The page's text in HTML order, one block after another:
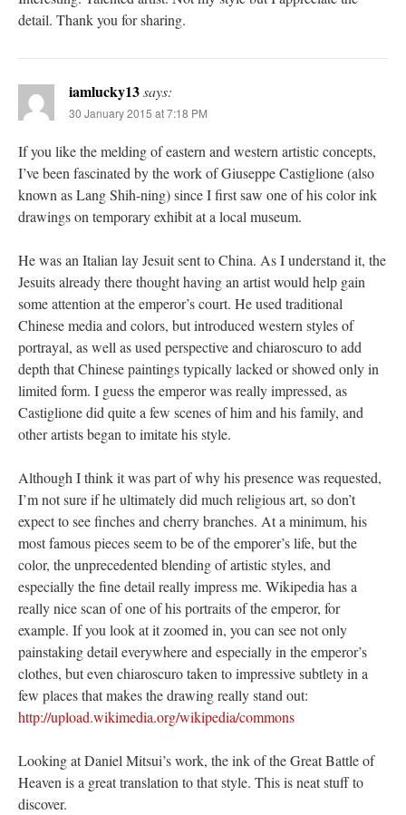
detail. Thank you for sharing.
iamlucky13says:
30 January 2015 at 7:18 PM
If you like the melding of eastern and western artistic concepts,
I’ve been fascinated by the work of Giuseppe Castiglione (also
known as Lang Shih-ning) since I first saw one of his color ink
drawings on temporary exhibit at a local museum.
He was an Italian lay Jesuit sent to China. As I understand it, the
Jesuits already there thought having an artist would help gain
some attention at the emperor’s court. He used traditional
Chinese media and colors, but introduced western styles of
portrayal, as well as used perspective and chiaroscuro to add
depth that Chinese paintings typically lacked or showed only in
limited form. I guess the emperor was really impressed, as
Castiglione did quite a few scenes of him and his family, and
other artists began to imitate his style.
Although I think it was part of why his presence was requested,
I’m not sure if he ultimately did much religious art, so don’t
expect to see finches and cherry branches. At a minimum, his
most famous pieces seem to be of the emporer’s life, but the
color, the unprecedented blending of artistic styles, and
especially the fine detail really impress me. Wikipedia has a
really nice scan of one of his portraits of the emperor, for
example. If you look at it zoomed in, you can see not only
painstaking detail everywhere and especially in the emperor’s
clothes, but even chiaroscuro taken to impressive subtlety in a
few places that makes the drawing really stand out:
http://upload.wikimedia.org/wikipedia/commons
Looking at Daniel Mitsui’s work, the ink of the Great Battle of
Heaven is a great translation to that style. This is neat stuff to
discover.